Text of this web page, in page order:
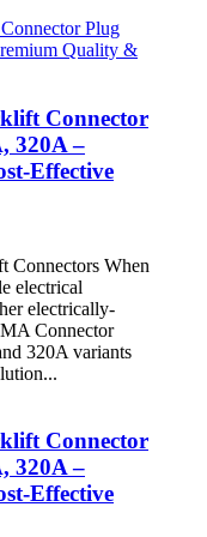
Connector
320A –
Effective
Connectors When
electrical
electrically-
Connector
320A variants
Connector
320A –
Effective